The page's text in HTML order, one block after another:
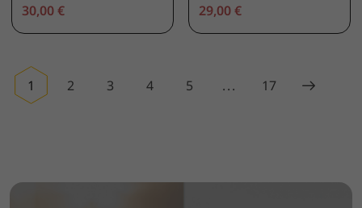
30,00 € 29,00 €
1 2 3 4 5 ... 17